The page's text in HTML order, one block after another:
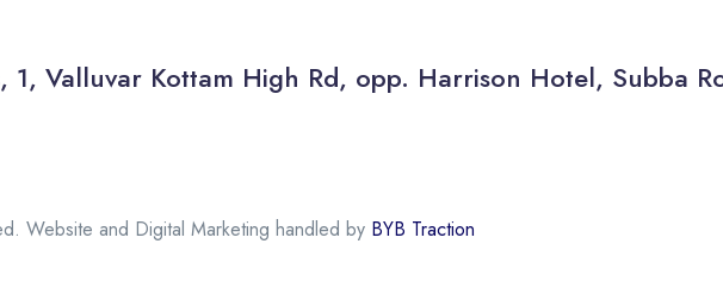
1, Valluvar Kottam High Rd, opp. Harrison Hotel, Subba
Website and Digital Marketing handled by BYB Traction